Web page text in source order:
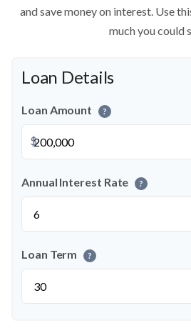
and save money on interest. Use
much you could
Loan Details
Loan Amount ?
$
Annual Interest Rate ?
Loan Term ?